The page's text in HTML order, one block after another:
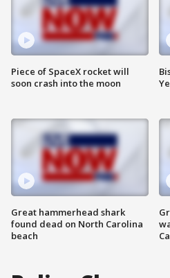
Piece of SpaceX rocket will
soon crash into the moon
Great hammerhead shark
found dead on North Carolina
beach